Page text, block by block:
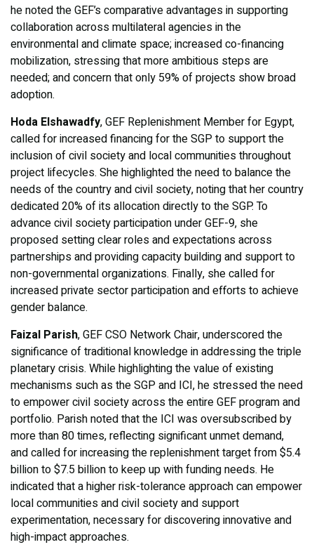
he noted the GEF’s comparative advantages in supporting
collaboration across multilateral agencies in the
environmental and climate space; increased co-financing
mobilization, stressing that more ambitious steps are
needed; and concern that only 59% of projects show broad
adoption.
Hoda Elshawadfy, GEF Replenishment Member for Egypt,
called for increased financing for the SGP to support the
inclusion of civil society and local communities throughout
project lifecycles. She highlighted the need to balance the
needs of the country and civil society, noting that her country
dedicated 20% of its allocation directly to the SGP. To
advance civil society participation under GEF-9, she
proposed setting clear roles and expectations across
partnerships and providing capacity building and support to
non-governmental organizations. Finally, she called for
increased private sector participation and efforts to achieve
gender balance.
Faizal Parish, GEF CSO Network Chair, underscored the
significance of traditional knowledge in addressing the triple
planetary crisis. While highlighting the value of existing
mechanisms such as the SGP and ICI, he stressed the need
to empower civil society across the entire GEF program and
portfolio. Parish noted that the ICI was oversubscribed by
more than 80 times, reflecting significant unmet demand,
and called for increasing the replenishment target from $5.4
billion to $7.5 billion to keep up with funding needs. He
indicated that a higher risk-tolerance approach can empower
local communities and civil society and support
experimentation, necessary for discovering innovative and
high-impact approaches.